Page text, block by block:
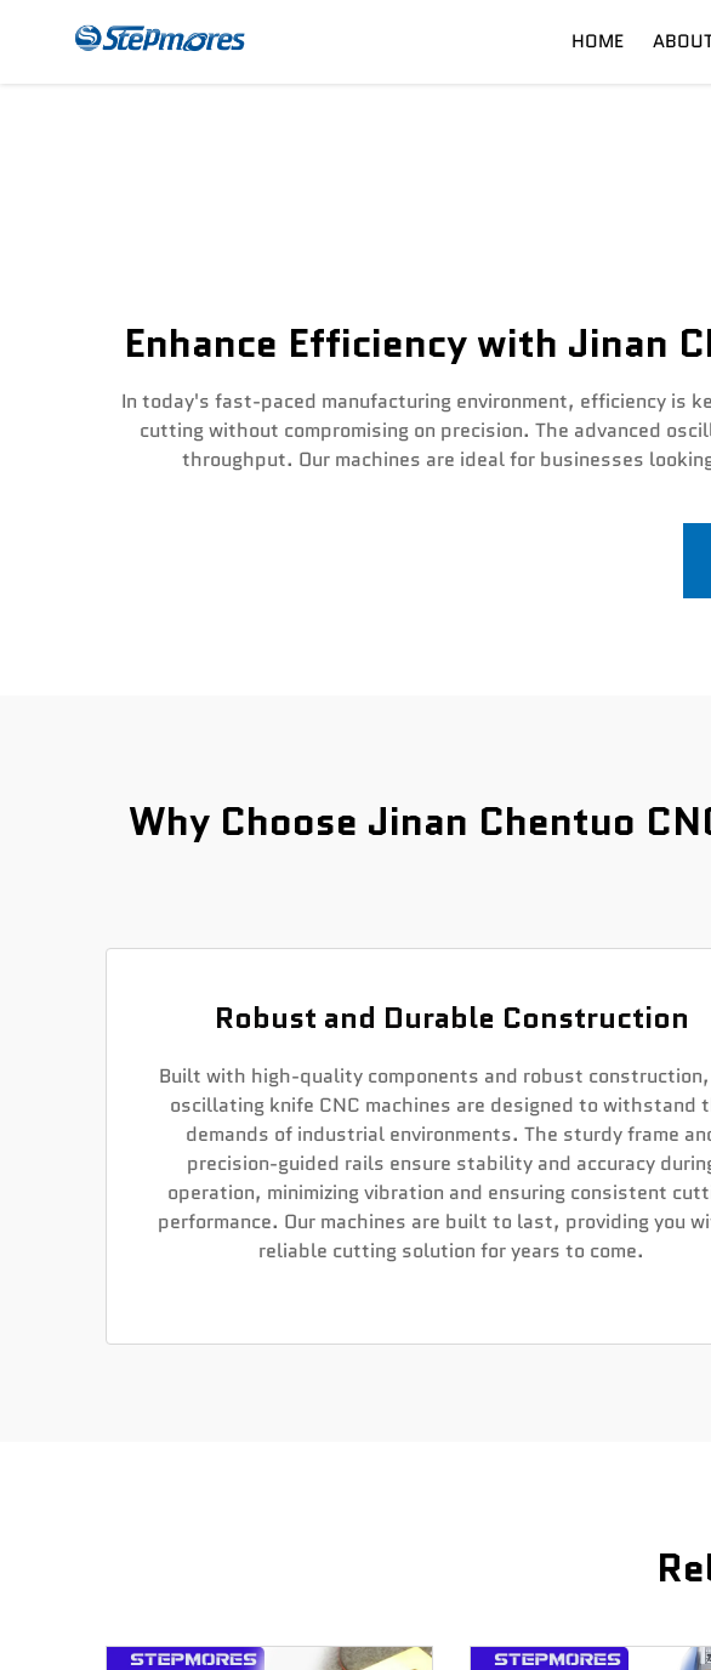
HOME
Enhance Efficiency with Jinan
In today's fast-paced manufacturing environment, efficiency is
cutting without compromising on precision. The advanced
throughput. Our machines are ideal for businesses
Why Choose Jinan Chentuo
Robust and Durable Construction
Built with high-quality components and robust
oscillating knife CNC machines are designed to withstand
demands of industrial environments. The sturdy frame
precision-guided rails ensure stability and accuracy
operation, minimizing vibration and ensuring consistent
performance. Our machines are built to last, providing you
reliable cutting solution for years to come.